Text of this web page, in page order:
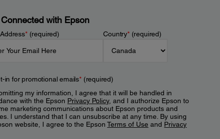
with Epson
*(required) Country*(required)
in for promotional emails*(required)
my information, I agree that it will be handled in
with the Epson Privacy Policy, and I authorize Epson to
marketing communications about Epson products and
I understand that I can unsubscribe at any time. By using
website, I agree to the EpsonTerms of Use and Privacy